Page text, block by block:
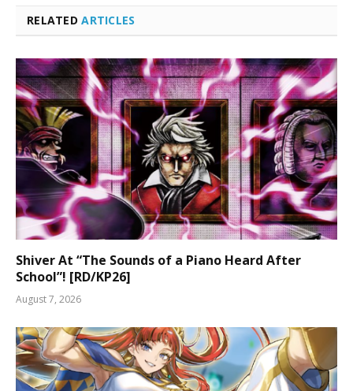
RELATEDARTICLES
Shiver At “The Sounds of a Piano Heard After
School”! [RD/KP26]
August 7, 2026